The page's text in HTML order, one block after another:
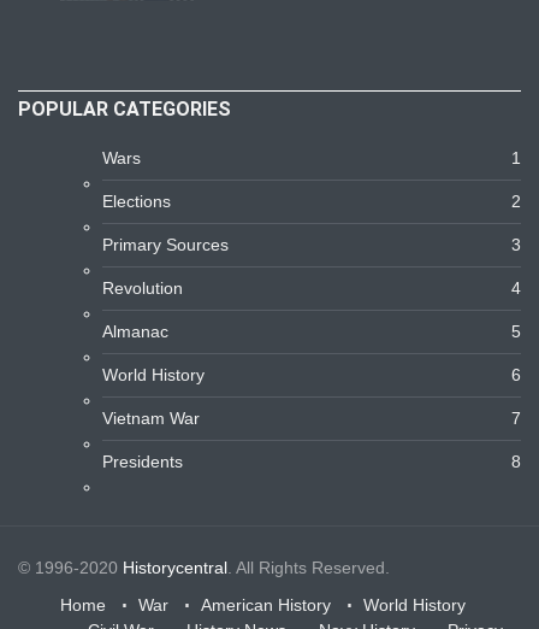
POPULAR CATEGORIES
Wars 1
Elections 2
Primary Sources 3
Revolution 4
Almanac 5
World History 6
Vietnam War 7
Presidents 8
© 1996-2020 Historycentral . All Rights Reserved.
Home
War American History
World History